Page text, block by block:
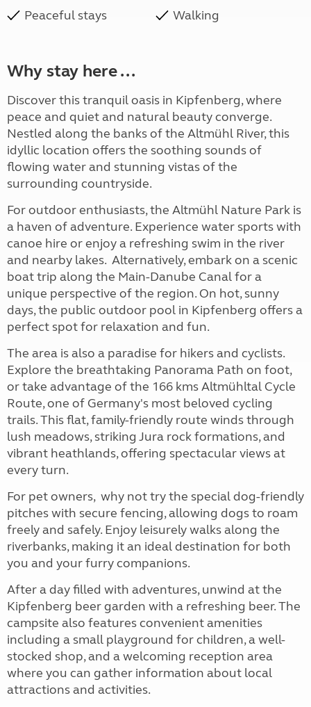
Peaceful stays Walking
Why stay here ...
Discover this tranquil oasis in Kipfenberg, where
peace and quiet and natural beauty converge.
Nestled along the banks of the Altmühl River, this
idyllic location offers the soothing sounds of
flowing water and stunning vistas of the
surrounding countryside.
For outdoor enthusiasts, the Altmühl Nature Park is
a haven of adventure. Experience water sports with
canoe hire or enjoy a refreshing swim in the river
and nearby lakes. Alternatively, embark on a scenic
boat trip along the Main-Danube Canal for a
unique perspective of the region. On hot, sunny
days, the public outdoor pool in Kipfenberg offers a
perfect spot for relaxation and fun.
The area is also a paradise for hikers and cyclists.
Explore the breathtaking Panorama Path on foot,
or take advantage of the 166 kms Altmühltal Cycle
Route, one of Germany's most beloved cycling
trails. This flat, family-friendly route winds through
lush meadows, striking Jura rock formations, and
vibrant heathlands, offering spectacular views at
every turn.
For pet owners, why not try the special dog-friendly
pitches with secure fencing, allowing dogs to roam
freely and safely. Enjoy leisurely walks along the
riverbanks, making it an ideal destination for both
you and your furry companions.
After a day filled with adventures, unwind at the
Kipfenberg beer garden with a refreshing beer. The
campsite also features convenient amenities
including a small playground for children, a well-
stocked shop, and a welcoming reception area
where you can gather information about local
attractions and activities.